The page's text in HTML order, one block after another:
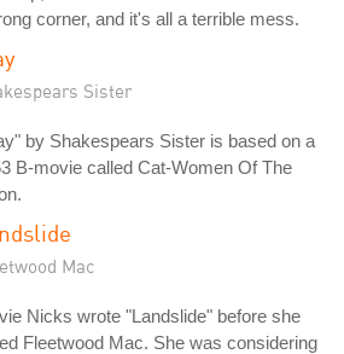
corner, and it's all a terrible mess.
Sister
by Shakespears Sister is based on a
B-movie called Cat-Women Of The
Mac
Nicks wrote "Landslide" before she
Fleetwood Mac. She was considering